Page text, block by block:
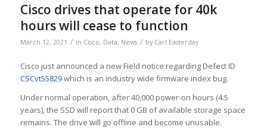
Cisco drives that operate for 40k
hours will cease to function
March 12, 2021 / in Cisco, Data, News / by Carl Easterday
Cisco just announced a new Field notice regarding Defect ID
CSCvt55829which is an industry wide firmware index bug.
Under normal operation, after 40,000 power-on hours (4.5
years), the SSD will report that 0 GB of available storage space
remains. The drive will go offline and become unusable.